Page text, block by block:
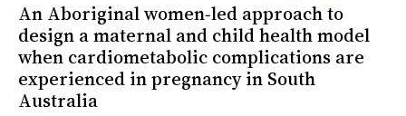
An Aboriginal women‐led approach to
design a maternal and child health model
when cardiometabolic complications are
experienced in pregnancy in South
Australia